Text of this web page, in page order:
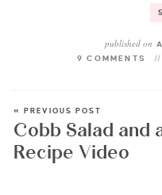
published on
9 COMMENTS
« PREVIOUS POST
Cobb Salad and
Recipe Video